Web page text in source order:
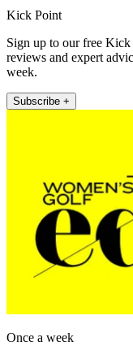
Kick Point
Sign up to our free
reviews and expert
week.
Subscribe +
Once a week